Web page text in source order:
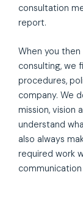
consultation
report.
When you then
consulting, we
procedures,
company. We
mission, vision
understand
also always
required work